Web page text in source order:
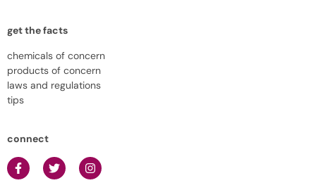
get the facts
chemicals of concern
products of concern
laws and regulations
tips
connect